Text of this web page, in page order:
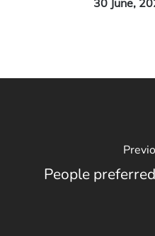
People